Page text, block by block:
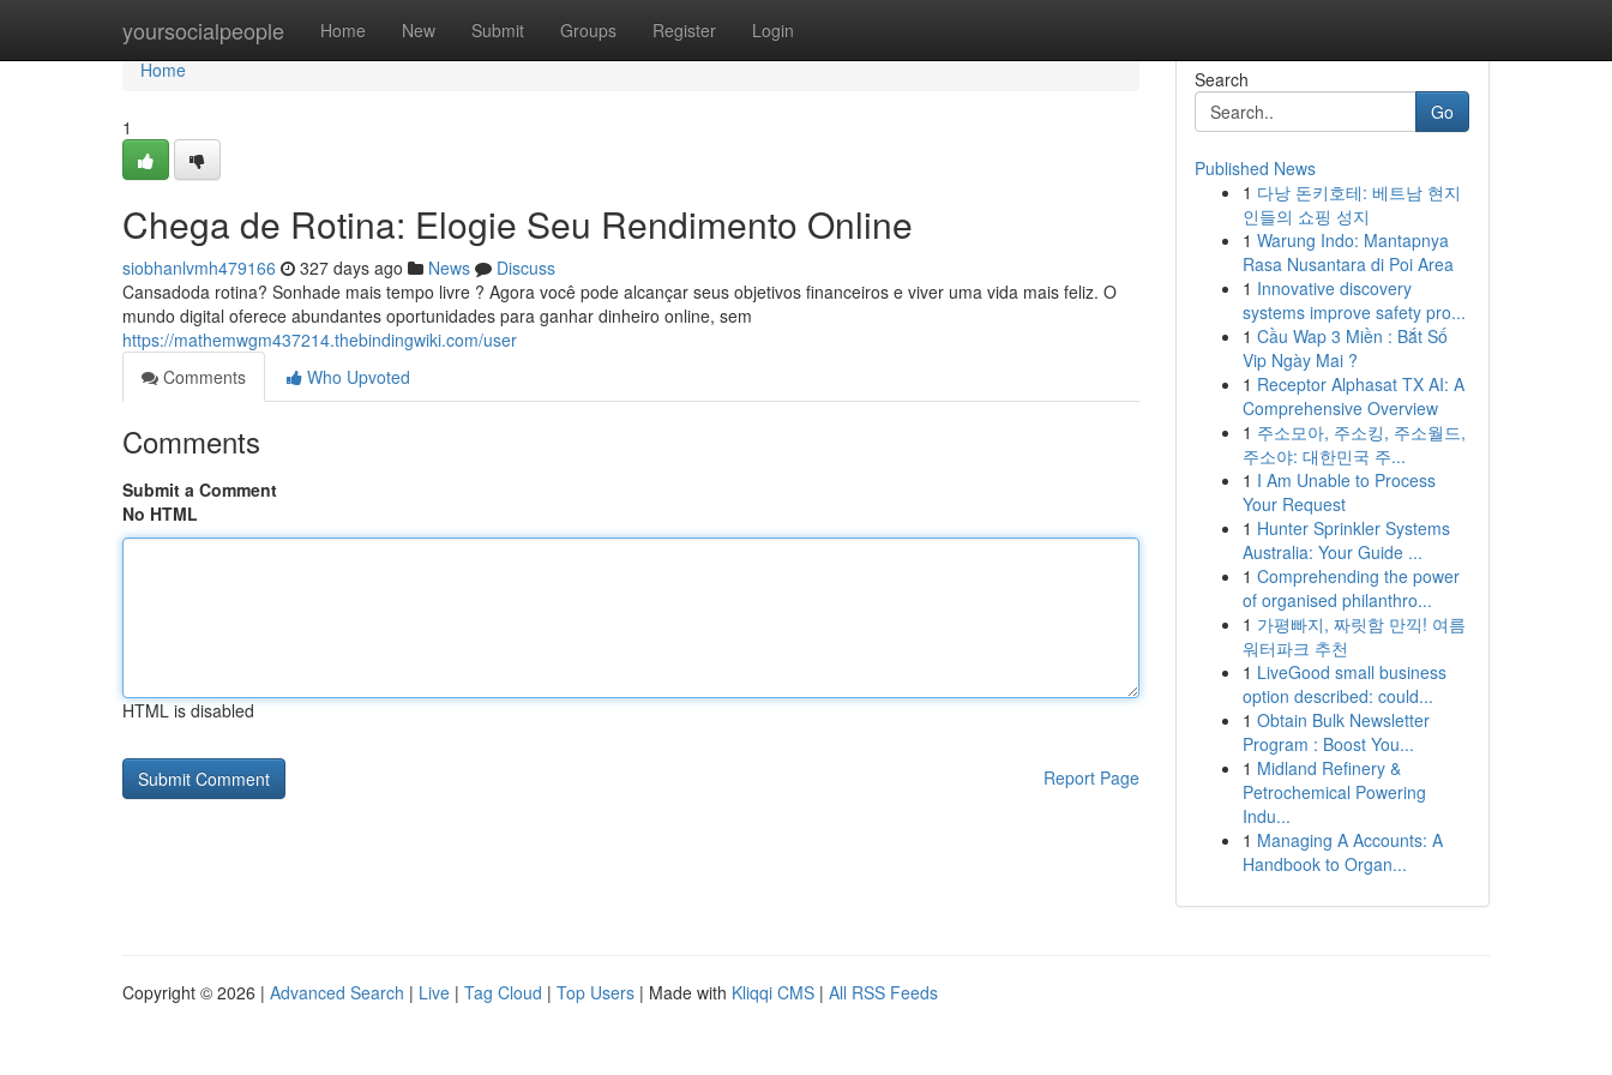
yoursocialpeople Home New Submit Groups Register Login
Home
Home
1
Chega de Rotina: Elogie Seu Rendimento Online
siobhanlvmh479166 327 days ago News
Discuss
Cansadoda rotina? Sonhade mais tempo livre ? Agora você pode alcançar seus objetivos financeiros e viver uma vida mais feliz. O
mundo digital oferece abundantes oportunidades para ganhar dinheiro online, sem
https://mathemwgm437214.thebindingwiki.com/user
Comments
Who Upvoted
Comments
Submit a Comment
No HTML
HTML is disabled
Report Page
Search
Go
Published News
1 다낭 돈키호테: 베트남 현지
인들의 쇼핑 성지
1 Warung Indo: Mantapnya
Rasa Nusantara di Poi Area
1 Innovative discovery
systems improve safety pro...
1 Cầu Wap 3 Miền : Bắt Số
Vip Ngày Mai ?
1 Receptor Alphasat TX AI: A
Comprehensive Overview
1 주소모아, 주소킹, 주소월드,
주소야: 대한민국 주...
1 I Am Unable to Process
Your Request
1 Hunter Sprinkler Systems
Australia: Your Guide ...
1 Comprehending the power
of organised philanthro...
1 가평빠지, 짜릿함 만끽! 여름
워터파크 추천
1 LiveGood small business
option described: could...
1 Obtain Bulk Newsletter
Program : Boost You...
1 Midland Refinery &
Petrochemical Powering
Indu...
1 Managing A Accounts: A
Handbook to Organ...
Copyright © 2026 | Advanced Search | Live | Tag Cloud | Top Users | Made with Kliqqi CMS | All RSS Feeds